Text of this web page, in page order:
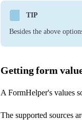
TIP
Besides the above
Getting form
A FormHelper's values
The supported sources